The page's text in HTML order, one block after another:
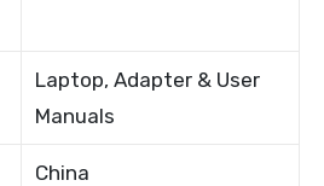
Laptop, Adapter & User
Manuals
China